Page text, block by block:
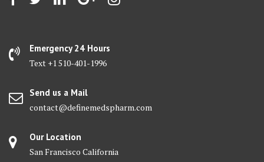
be
the
product
Emergency 24 Hours
Text +1 510-401-1996
Send us a Mail
contact@definemedspharm.com
Our Location
San Francisco California